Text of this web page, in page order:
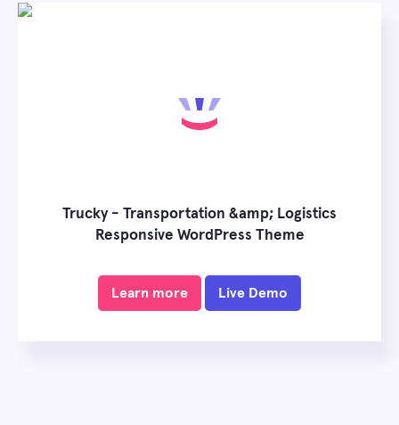
Trucky - Transportation &amp; Logistics
Responsive WordPress Theme
Learn more Live Demo